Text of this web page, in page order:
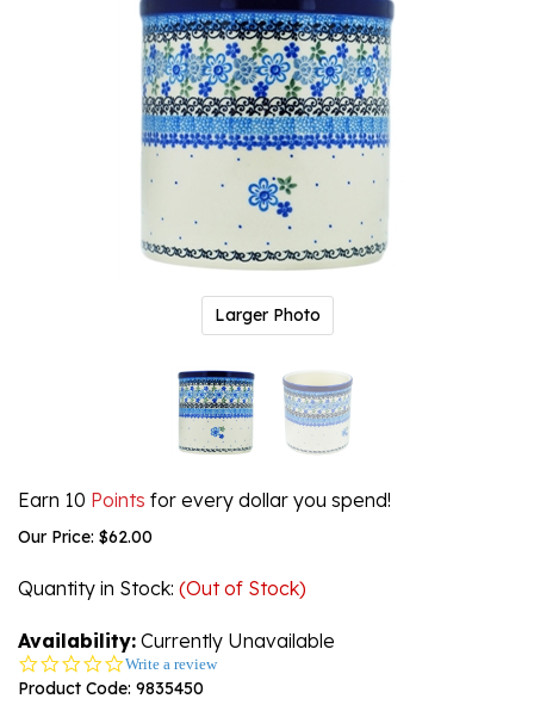
Larger Photo
Earn 10 Points for every dollar you spend!
Our Price: $62.00
Quantity in Stock: (Out of Stock)
Availability: Currently Unavailable
0.0
star
Write a review
Product Code: 9835450